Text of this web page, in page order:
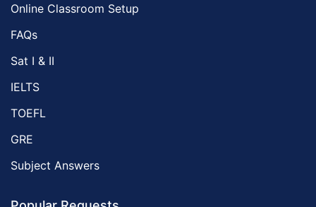
Online Classroom Setup
FAQs
Sat I & II
IELTS
TOEFL
GRE
Subject Answers